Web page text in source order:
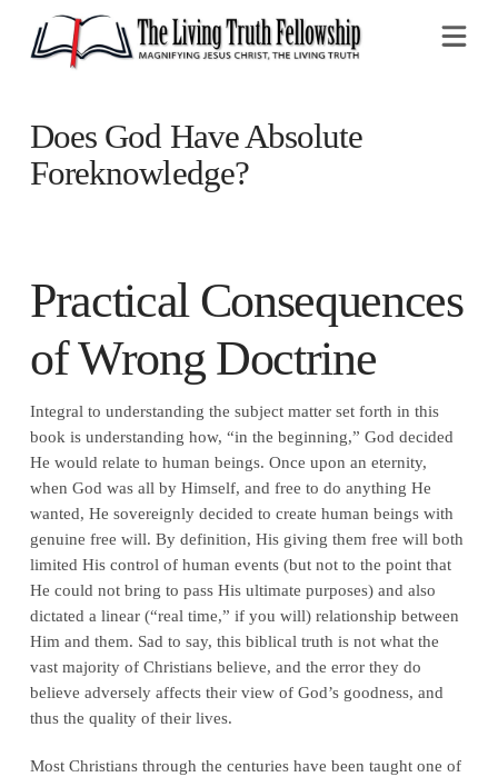
Does God Have Absolute
Foreknowledge?
Practical Consequences
of Wrong Doctrine
Integral to understanding the subject matter set forth in this
book is understanding how, “in the beginning,” God decided
He would relate to human beings. Once upon an eternity,
when God was all by Himself, and free to do anything He
wanted, He sovereignly decided to create human beings with
genuine free will. By definition, His giving them free will both
limited His control of human events (but not to the point that
He could not bring to pass His ultimate purposes) and also
dictated a linear (“real time,” if you will) relationship between
Him and them. Sad to say, this biblical truth is not what the
vast majority of Christians believe, and the error they do
believe adversely affects their view of God’s goodness, and
thus the quality of their lives.
Most Christians through the centuries have been taught one of